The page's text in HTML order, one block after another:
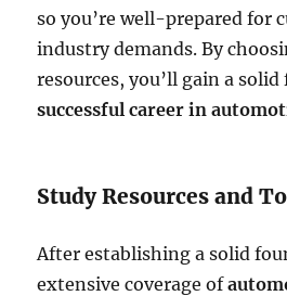
so you’re well-prepared for
industry demands. By
resources, you’ll gain a
successful career in
Study Resources and
After establishing a solid
extensive coverage of